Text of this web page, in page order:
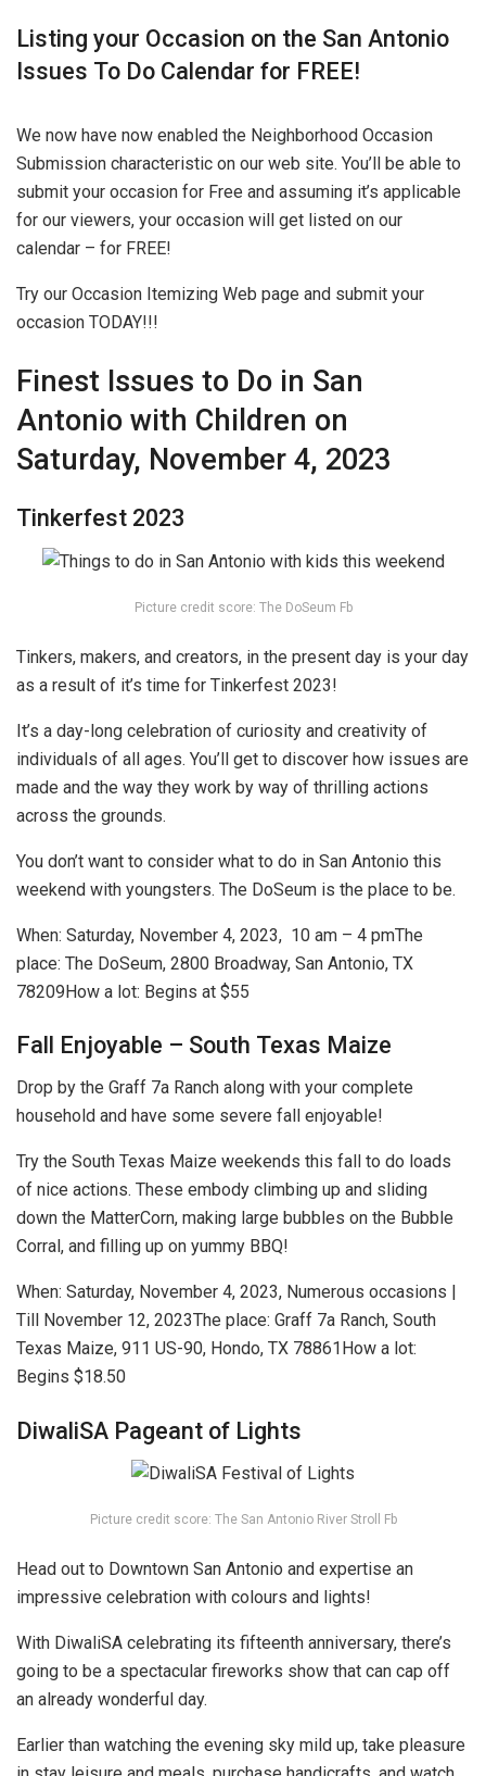
Listing your Occasion on the San Antonio
Issues To Do Calendar for FREE!
We now have now enabled the Neighborhood Occasion
Submission characteristic on our web site. You’ll be able to
submit your occasion for Free and assuming it’s applicable
for our viewers, your occasion will get listed on our
calendar – for FREE!
Try our Occasion Itemizing Web page and submit your
occasion TODAY!!!
Finest Issues to Do in San
Antonio with Children on
Saturday, November 4, 2023
Tinkerfest 2023
Picture credit score: The DoSeum Fb
Tinkers, makers, and creators, in the present day is your day
as a result of it’s time for Tinkerfest 2023!
It’s a day-long celebration of curiosity and creativity of
individuals of all ages. You’ll get to discover how issues are
made and the way they work by way of thrilling actions
across the grounds.
You don’t want to consider what to do in San Antonio this
weekend with youngsters. The DoSeum is the place to be.
When: Saturday, November 4, 2023, 10 am – 4 pmThe
place: The DoSeum, 2800 Broadway, San Antonio, TX
78209How a lot: Begins at $55
Fall Enjoyable – South Texas Maize
Drop by the Graff 7a Ranch along with your complete
household and have some severe fall enjoyable!
Try the South Texas Maize weekends this fall to do loads
of nice actions. These embody climbing up and sliding
down the MatterCorn, making large bubbles on the Bubble
Corral, and filling up on yummy BBQ!
When: Saturday, November 4, 2023, Numerous occasions |
Till November 12, 2023The place: ​Graff 7a Ranch, South
Texas Maize, 911 US-90, Hondo, TX 78861How a lot:
Begins $18.50
DiwaliSA Pageant of Lights
Picture credit score: The San Antonio River Stroll Fb
Head out to Downtown San Antonio and expertise an
impressive celebration with colours and lights!
With DiwaliSA celebrating its fifteenth anniversary, there’s
going to be a spectacular fireworks show that can cap off
an already wonderful day.
Earlier than watching the evening sky mild up, take pleasure